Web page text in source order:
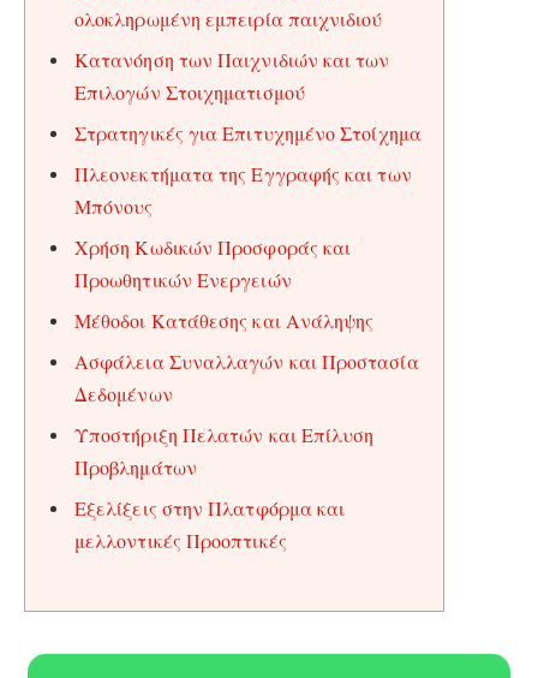
ολοκληρωμένη εμπειρία παιχνιδιού
Κατανόηση των Παιχνιδιών και των
Επιλογών Στοιχηματισμού
Στρατηγικές για Επιτυχημένο Στοίχημα
Πλεονεκτήματα της Εγγραφής και των
Μπόνους
Χρήση Κωδικών Προσφοράς και
Προωθητικών Ενεργειών
Μέθοδοι Κατάθεσης και Ανάληψης
Ασφάλεια Συναλλαγών και Προστασία
Δεδομένων
Υποστήριξη Πελατών και Επίλυση
Προβλημάτων
Εξελίξεις στην Πλατφόρμα και
μελλοντικές Προοπτικές